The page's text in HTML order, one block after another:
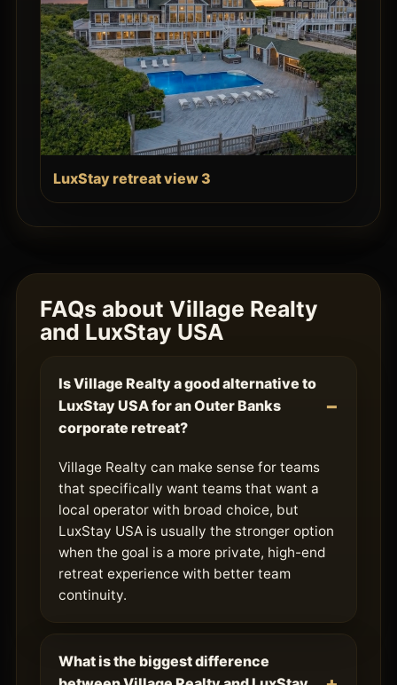
LuxStay retreat view 3
FAQs about Village Realty
and LuxStay USA
Is Village Realty a good alternative to
LuxStay USA for an Outer Banks
corporate retreat?
Village Realty can make sense for teams
that specifically want teams that want a
local operator with broad choice, but
LuxStay USA is usually the stronger option
when the goal is a more private, high-end
retreat experience with better team
continuity.
What is the biggest difference